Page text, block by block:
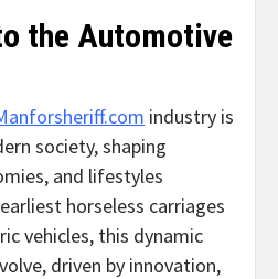
the Automotive
industry is
society, shaping
and lifestyles
horseless carriages
vehicles, this dynamic
driven by innovation,